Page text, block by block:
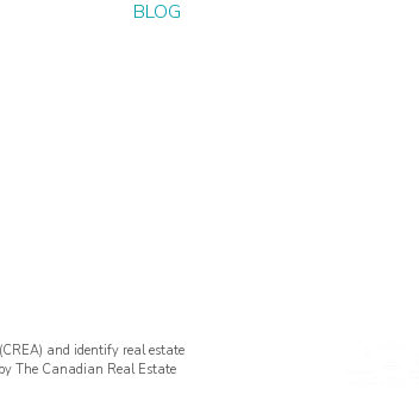
BLOG
and identify real estate
The Canadian Real Estate